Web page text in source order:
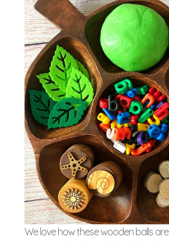
We love how these wooden balls